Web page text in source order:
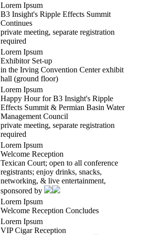
Lorem Ipsum
B3 Insight's Ripple Effects Summit
Continues
private meeting, separate registration
required
Lorem Ipsum
Exhibitor Set-up
in the Irving Convention Center exhibit
hall (ground floor)
Lorem Ipsum
Happy Hour for B3 Insight's Ripple
Effects Summit & Permian Basin Water
Management Council
private meeting, separate registration
required
Lorem Ipsum
Welcome Reception
Texican Court; open to all conference
registrants; enjoy drinks, snacks,
networking, & live entertainment,
sponsored by
Lorem Ipsum
Welcome Reception Concludes
Lorem Ipsum
VIP Cigar Reception